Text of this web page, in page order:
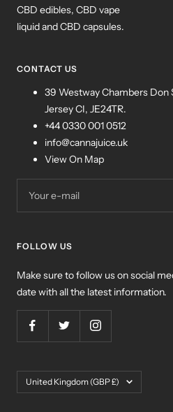
CBD edibles, CBD vape
liquid and CBD capsules.
CONTACT US
39 Westway Chambers Don
Jersey CI, JE24TR.
+44 0330 001 0512
info@cannajuice.uk
View On Map
Your e-mail
FOLLOW US
Make sure to follow us on social
date with all the latest information.
Country/region
United Kingdom (GBP £)